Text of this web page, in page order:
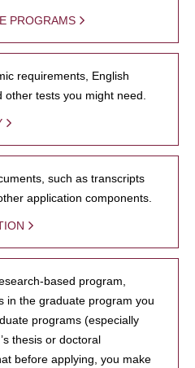
PROGRAMS
requirements, English
tests you might need.
such as transcripts
application components.
based program,
in the graduate program you
programs (especially
thesis or doctoral
before applying, you make